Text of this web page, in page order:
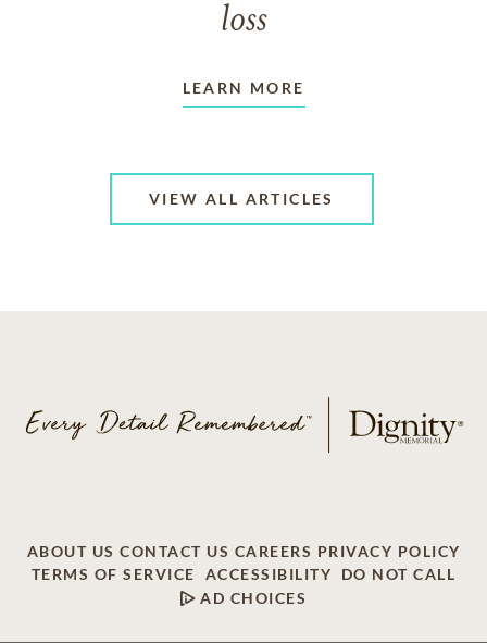
loss
LEARN MORE
VIEW ALL ARTICLES
ABOUT US CONTACT US CAREERS PRIVACY POLICY
TERMS OF SERVICE
ACCESSIBILITY
DO NOT CALL
AD CHOICES